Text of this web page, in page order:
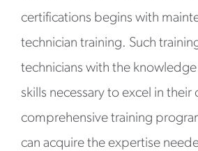
certifications begins with
technician training. Such
technicians with the
skills necessary to excel in their
comprehensive training
can acquire the expertise